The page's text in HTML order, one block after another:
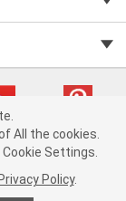
(kfd76) cv1622
|
All the cookies.
Settings.
Privacy Policy.